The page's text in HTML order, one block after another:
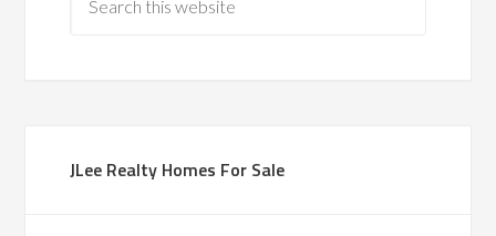
JLee Realty Homes For Sale